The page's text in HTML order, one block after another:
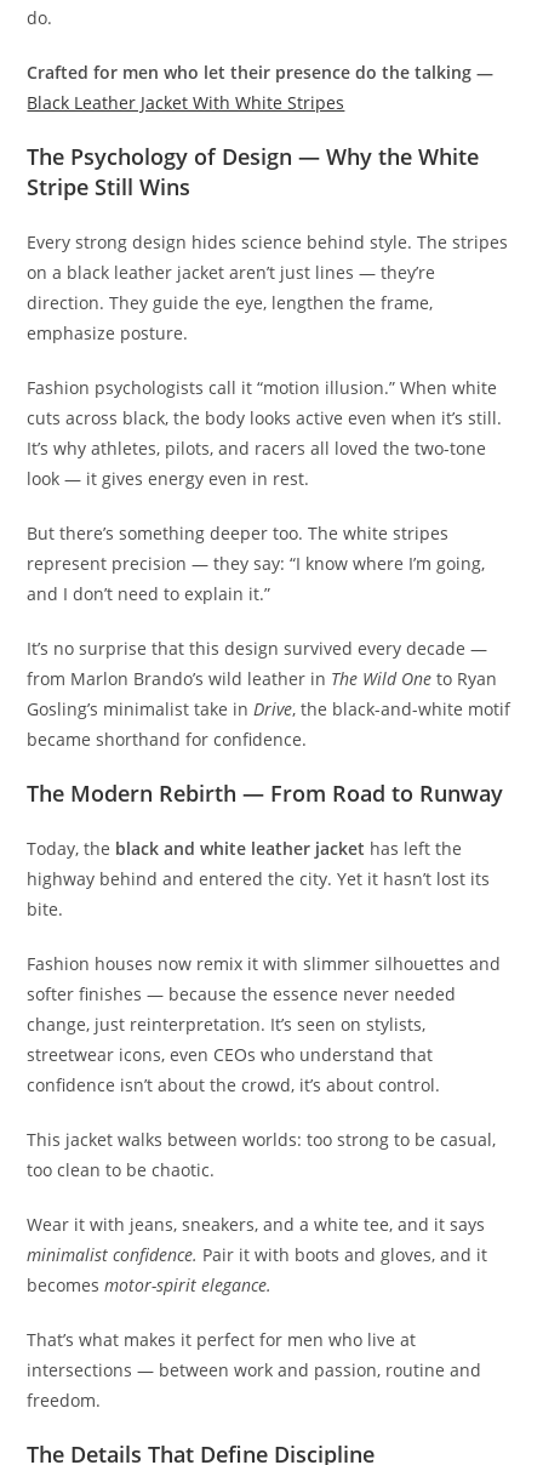
do.
Crafted for men who let their presence do the talking —
Black Leather Jacket With White Stripes
The Psychology of Design — Why the White
Stripe Still Wins
Every strong design hides science behind style. The stripes
on a black leather jacket aren’t just lines — they’re
direction. They guide the eye, lengthen the frame,
emphasize posture.
Fashion psychologists call it “motion illusion.” When white
cuts across black, the body looks active even when it’s still.
It’s why athletes, pilots, and racers all loved the two-tone
look — it gives energy even in rest.
But there’s something deeper too. The white stripes
represent precision — they say: “I know where I’m going,
and I don’t need to explain it.”
It’s no surprise that this design survived every decade —
from Marlon Brando’s wild leather in The Wild One to Ryan
Gosling’s minimalist take in Drive, the black-and-white motif
became shorthand for confidence.
The Modern Rebirth — From Road to Runway
Today, the black and white leather jacket has left the
highway behind and entered the city. Yet it hasn’t lost its
bite.
Fashion houses now remix it with slimmer silhouettes and
softer finishes — because the essence never needed
change, just reinterpretation. It’s seen on stylists,
streetwear icons, even CEOs who understand that
confidence isn’t about the crowd, it’s about control.
This jacket walks between worlds: too strong to be casual,
too clean to be chaotic.
Wear it with jeans, sneakers, and a white tee, and it says
minimalist confidence. Pair it with boots and gloves, and it
becomesmotor-spirit elegance.
That’s what makes it perfect for men who live at
intersections — between work and passion, routine and
freedom.
The Details That Define Discipline